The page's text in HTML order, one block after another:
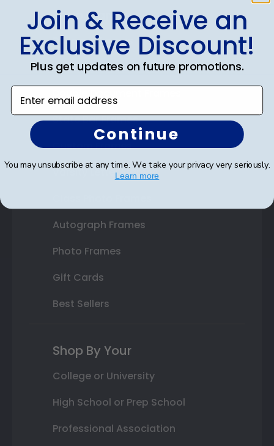
Shop Frames
Diploma Frames
Certificate Frames
Double Document Frames
State Bar Frames
Custom Frames
Varsity Letter Frames
Autograph Frames
Photo Frames
Gift Cards
Best Sellers
Shop By Your
College or University
High School or Prep School
Professional Association
Join & Receive an
Exclusive Discount!
Plus get updates on future promotions.
Enter email address
Continue
You may unsubscribe at any time. We take your privacy very seriously.
Learn more